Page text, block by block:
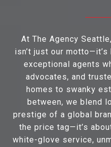
At The Agency
isn’t just our
exceptional agents
advocates, and
homes to swanky
between, we blend
prestige of a global
the price tag—it’s
white-glove service,